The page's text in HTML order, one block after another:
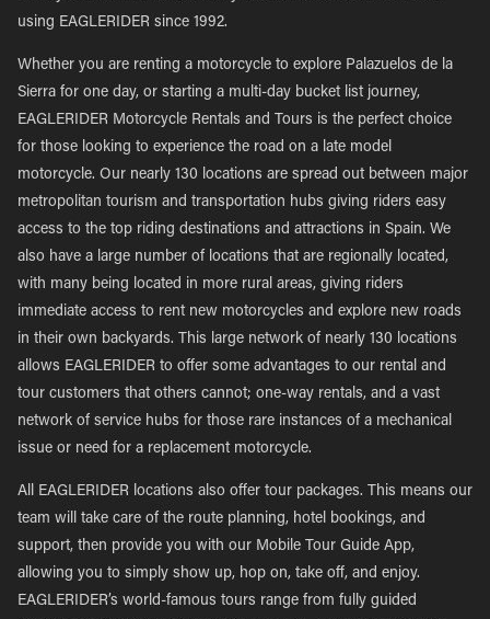
using EAGLERIDER since 1992.
Whether you are renting a motorcycle to explore Palazuelos de la
Sierra for one day, or starting a multi-day bucket list journey,
EAGLERIDER Motorcycle Rentals and Tours is the perfect choice
for those looking to experience the road on a late model
motorcycle. Our nearly 130 locations are spread out between major
metropolitan tourism and transportation hubs giving riders easy
access to the top riding destinations and attractions in Spain. We
also have a large number of locations that are regionally located,
with many being located in more rural areas, giving riders
immediate access to rent new motorcycles and explore new roads
in their own backyards. This large network of nearly 130 locations
allows EAGLERIDER to offer some advantages to our rental and
tour customers that others cannot; one-way rentals, and a vast
network of service hubs for those rare instances of a mechanical
issue or need for a replacement motorcycle.
All EAGLERIDER locations also offer tour packages. This means our
team will take care of the route planning, hotel bookings, and
support, then provide you with our Mobile Tour Guide App,
allowing you to simply show up, hop on, take off, and enjoy.
EAGLERIDER’s world-famous tours range from fully guided